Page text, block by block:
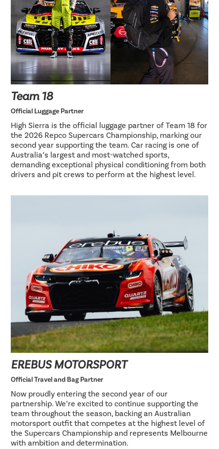
Team 18
Official Luggage Partner
High Sierra is the official luggage partner of Team 18 for
the 2026 Repco Supercars Championship, marking our
second year supporting the team. Car racing is one of
Australia’s largest and most-watched sports,
demanding exceptional physical conditioning from both
drivers and pit crews to perform at the highest level.
EREBUS MOTORSPORT
Official Travel and Bag Partner
Now proudly entering the second year of our
partnership. We’re excited to continue supporting the
team throughout the season, backing an Australian
motorsport outfit that competes at the highest level of
the Supercars Championship and represents Melbourne
with ambition and determination.